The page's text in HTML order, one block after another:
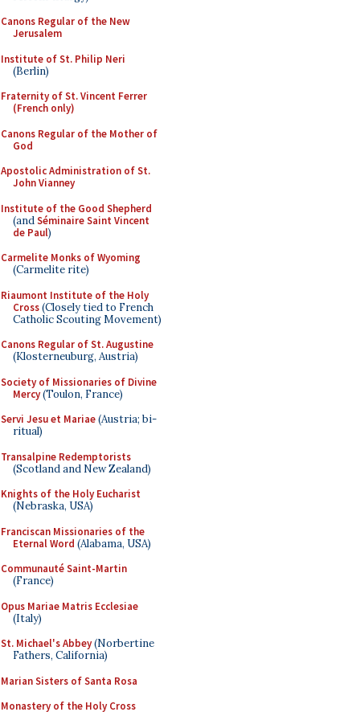
Canons Regular of the New
Jerusalem
Institute of St. Philip Neri
(Berlin)
Fraternity of St. Vincent Ferrer
(French only)
Canons Regular of the Mother of
God
Apostolic Administration of St.
John Vianney
Institute of the Good Shepherd
(andSéminaire Saint Vincent
de Paul)
Carmelite Monks of Wyoming
(Carmelite rite)
Riaumont Institute of the Holy
Cross(Closely tied to French
Catholic Scouting Movement)
Canons Regular of St. Augustine
(Klosterneuburg, Austria)
Society of Missionaries of Divine
Mercy(Toulon, France)
Servi Jesu et Mariae(Austria; bi-
ritual)
Transalpine Redemptorists
(Scotland and New Zealand)
Knights of the Holy Eucharist
(Nebraska, USA)
Franciscan Missionaries of the
Eternal Word (Alabama, USA)
Communauté Saint-Martin
(France)
Opus Mariae Matris Ecclesiae
(Italy)
St. Michael's Abbey(Norbertine
Fathers, California)
Marian Sisters of Santa Rosa
Monastery of the Holy Cross